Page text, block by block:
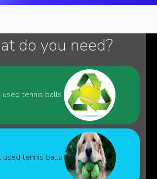
do you need?
used tennis balls
used tennis balls